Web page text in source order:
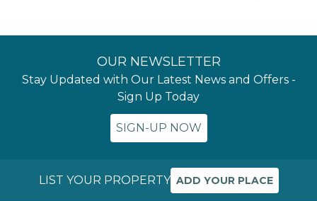
OUR NEWSLETTER
Stay Updated with Our Latest News and Offers -
Sign Up Today
SIGN-UP NOW
LIST YOUR PROPERTY ADD YOUR PLACE